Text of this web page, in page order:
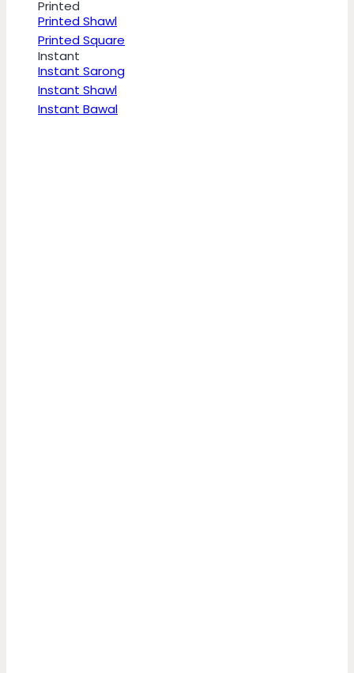
Printed
Printed Shawl
Printed Square
Instant
Instant Sarong
Instant Shawl
Instant Bawal